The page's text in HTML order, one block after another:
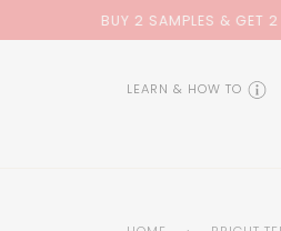
GET 2 FREE* BACK
LEARN & HOW TO